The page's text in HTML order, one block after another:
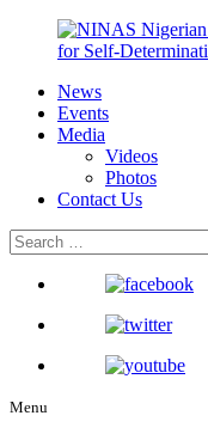
News
Events
Media
Videos
Photos
Contact Us
Menu